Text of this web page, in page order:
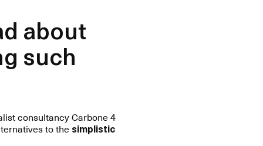
about
such
consultancy Carbone 4
to the simplistic